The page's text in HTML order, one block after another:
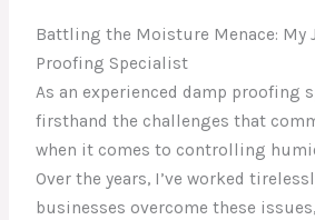
Battling the Moisture Menace: My
Proofing Specialist
As an experienced damp proofing
firsthand the challenges that
when it comes to controlling
Over the years, I’ve worked
businesses overcome these